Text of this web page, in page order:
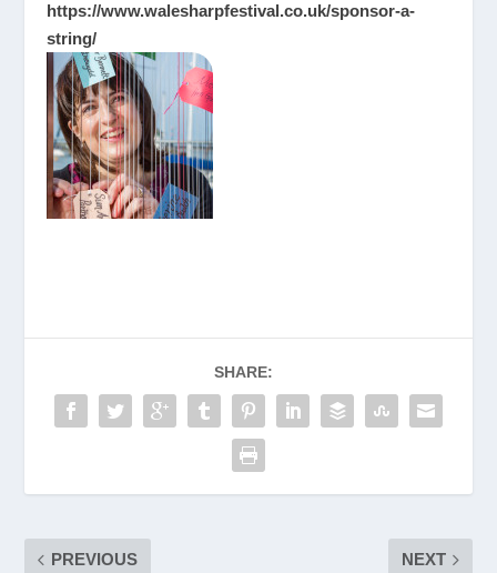
https://www.walesharpfestival.co.uk/sponsor-a-
string/
SHARE:
PREVIOUS NEXT